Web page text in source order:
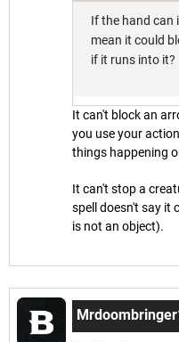
If the hand can
mean it could
if it runs into it?
It can't block an
you use your
things happening
It can't stop a
spell doesn't say it
is not an object).